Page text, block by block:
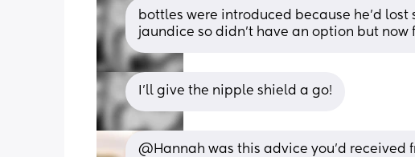
bottles were introduced because he'd
jaundice so didn't have an option but now
I'll give the nipple shield a go!
@Hannah was this advice you'd received